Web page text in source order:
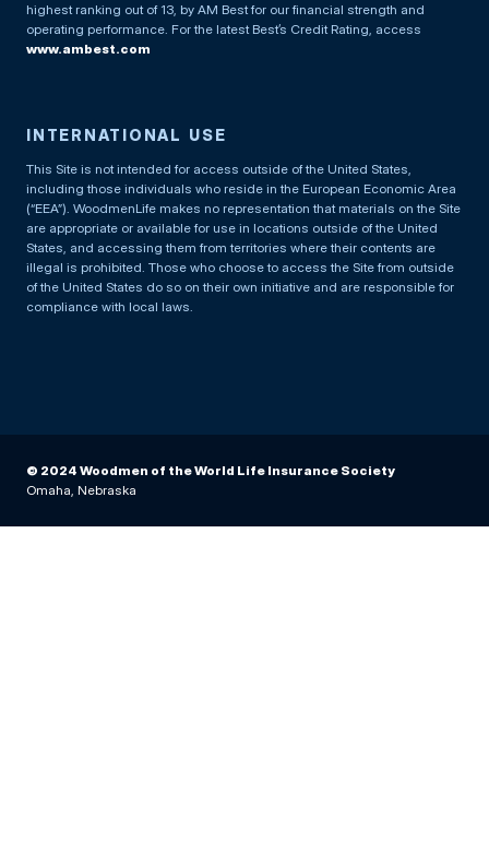
highest ranking out of 13, by AM Best for our financial strength and
operating performance. For the latest Best’s Credit Rating, access
www.ambest.com
INTERNATIONAL USE
This Site is not intended for access outside of the United States,
including those individuals who reside in the European Economic Area
(“EEA”). WoodmenLife makes no representation that materials on the Site
are appropriate or available for use in locations outside of the United
States, and accessing them from territories where their contents are
illegal is prohibited. Those who choose to access the Site from outside
of the United States do so on their own initiative and are responsible for
compliance with local laws.
© 2024 Woodmen of the World Life Insurance Society
Omaha, Nebraska